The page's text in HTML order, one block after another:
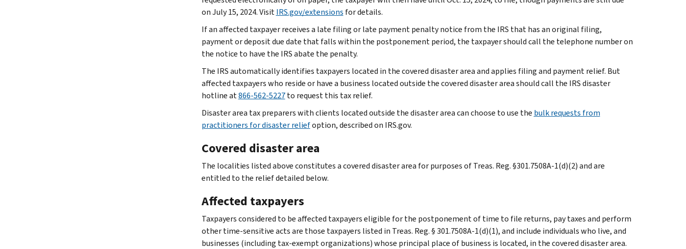
on July 15, 2024. VisitIRS.gov/extensions for details.
If an affected taxpayer receives a late filing or late payment penalty notice from the IRS that has an original filing,
payment or deposit due date that falls within the postponement period, the taxpayer should call the telephone number on
the notice to have the IRS abate the penalty.
The IRS automatically identifies taxpayers located in the covered disaster area and applies filing and payment relief. But
affected taxpayers who reside or have a business located outside the covered disaster area should call the IRS disaster
hotline at866-562-5227to request this tax relief.
Disaster area tax preparers with clients located outside the disaster area can choose to use the bulk requests from
practitioners for disaster reliefoption, described on IRS.gov.
Covered disaster area
The localities listed above constitutes a covered disaster area for purposes of Treas. Reg. §301.7508A-1(d)(2) and are
entitled to the relief detailed below.
Affected taxpayers
Taxpayers considered to be affected taxpayers eligible for the postponement of time to file returns, pay taxes and perform
other time-sensitive acts are those taxpayers listed in Treas. Reg. § 301.7508A-1(d)(1), and include individuals who live, and
businesses (including tax-exempt organizations) whose principal place of business is located, in the covered disaster area.